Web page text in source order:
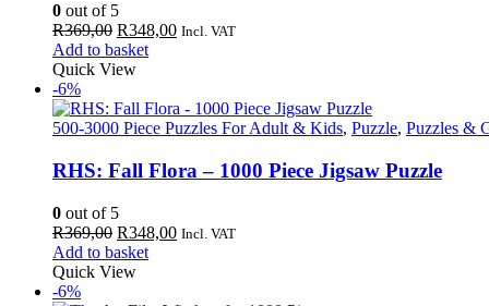
0 out of 5
R369,00 Original
price
was:
R348,00Current
Incl. VAT
Add to basket
Quick View
-6%
500-3000 Piece Puzzles For Adult & Kids, Puzzle, Puzzles &
RHS: Fall Flora – 1000 Piece Jigsaw Puzzle
0 out of 5
R369,00 Original
price
was:
R348,00Current
Incl. VAT
Add to basket
Quick View
-6%